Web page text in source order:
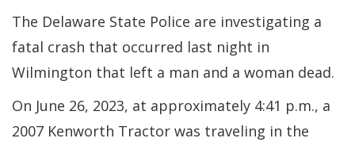
The Delaware State Police are investigating a
fatal crash that occurred last night in
Wilmington that left a man and a woman dead.
On June 26, 2023, at approximately 4:41 p.m., a
2007 Kenworth Tractor was traveling in the